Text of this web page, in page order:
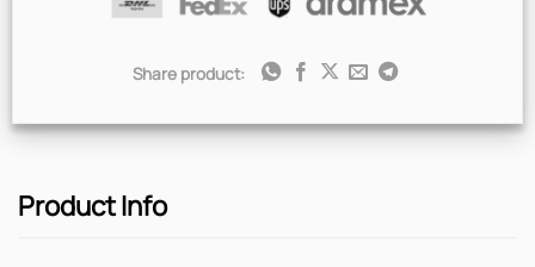
Share product:
Product Info